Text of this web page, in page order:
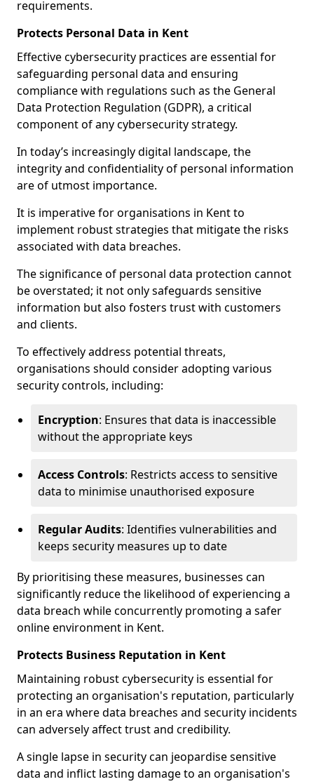
requirements.
Protects Personal Data in Kent
Effective cybersecurity practices are essential for
safeguarding personal data and ensuring
compliance with regulations such as the General
Data Protection Regulation (GDPR), a critical
component of any cybersecurity strategy.
In today’s increasingly digital landscape, the
integrity and confidentiality of personal information
are of utmost importance.
It is imperative for organisations in Kent to
implement robust strategies that mitigate the risks
associated with data breaches.
The significance of personal data protection cannot
be overstated; it not only safeguards sensitive
information but also fosters trust with customers
and clients.
To effectively address potential threats,
organisations should consider adopting various
security controls, including:
Encryption: Ensures that data is inaccessible
without the appropriate keys
Access Controls: Restricts access to sensitive
data to minimise unauthorised exposure
Regular Audits: Identifies vulnerabilities and
keeps security measures up to date
By prioritising these measures, businesses can
significantly reduce the likelihood of experiencing a
data breach while concurrently promoting a safer
online environment in Kent.
Protects Business Reputation in Kent
Maintaining robust cybersecurity is essential for
protecting an organisation's reputation, particularly
in an era where data breaches and security incidents
can adversely affect trust and credibility.
A single lapse in security can jeopardise sensitive
data and inflict lasting damage to an organisation's